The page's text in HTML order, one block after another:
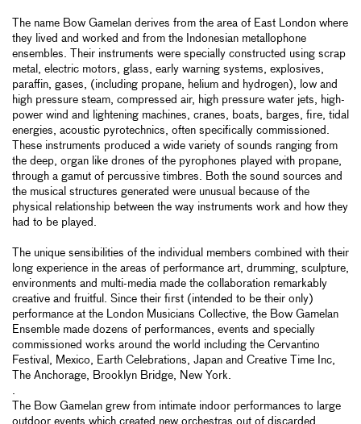
The name Bow Gamelan derives from the area of East London where
they lived and worked and from the Indonesian metallophone
ensembles. Their instruments were specially constructed using scrap
metal, electric motors, glass, early warning systems, explosives,
paraffin, gases, (including propane, helium and hydrogen), low and
high pressure steam, compressed air, high pressure water jets, high-
power wind and lightening machines, cranes, boats, barges, fire, tidal
energies, acoustic pyrotechnics, often specifically commissioned.
These instruments produced a wide variety of sounds ranging from
the deep, organ like drones of the pyrophones played with propane,
through a gamut of percussive timbres. Both the sound sources and
the musical structures generated were unusual because of the
physical relationship between the way instruments work and how they
had to be played.
The unique sensibilities of the individual members combined with their
long experience in the areas of performance art, drumming, sculpture,
environments and multi-media made the collaboration remarkably
creative and fruitful. Since their first (intended to be their only)
performance at the London Musicians Collective, the Bow Gamelan
Ensemble made dozens of performances, events and specially
commissioned works around the world including the Cervantino
Festival, Mexico, Earth Celebrations, Japan and Creative Time Inc,
The Anchorage, Brooklyn Bridge, New York.
.
The Bow Gamelan grew from intimate indoor performances to large
outdoor events which created new orchestras out of discarded